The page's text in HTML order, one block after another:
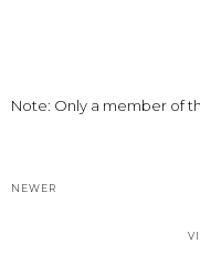
Note: Only a member of
NEWER